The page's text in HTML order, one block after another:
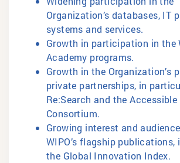
Organization’s databases, IT
systems and services.
Growth in participation in the
Academy programs.
Growth in the Organization’s
private partnerships, in
Re:Search and the Accessible
Consortium.
Growing interest and
WIPO’s flagship publications,
the Global Innovation Index.